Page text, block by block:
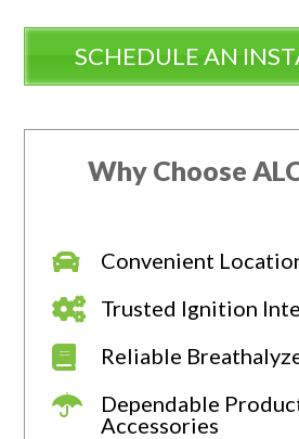
SCHEDULE AN
Why Choose
Convenient
Trusted Ignition
Reliable
Dependable
Accessories